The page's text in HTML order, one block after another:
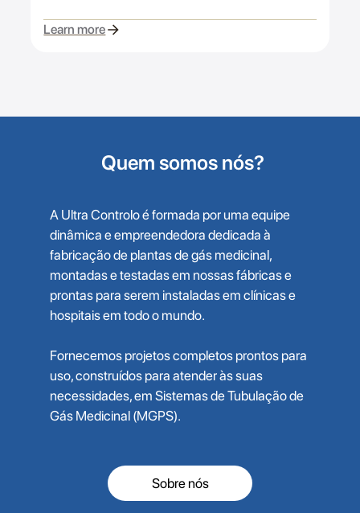
Learn more
Quem somos nós?
A Ultra Controlo é formada por uma equipe
dinâmica e empreendedora dedicada à
fabricação de plantas de gás medicinal,
montadas e testadas em nossas fábricas e
prontas para serem instaladas em clínicas e
hospitais em todo o mundo.
Fornecemos projetos completos prontos para
uso, construídos para atender às suas
necessidades, em Sistemas de Tubulação de
Gás Medicinal (MGPS).
Sobre nós